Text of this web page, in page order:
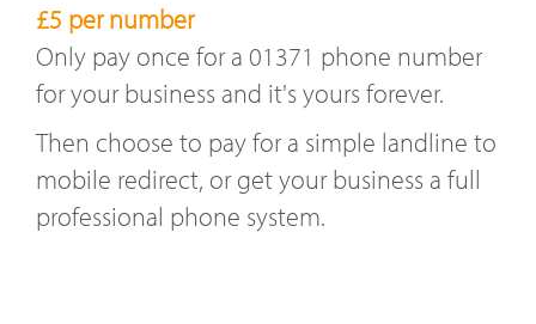
£5 per number
Only pay once for a 01371 phone number
for your business and it's yours forever.
Then choose to pay for a simple landline to
mobile redirect, or get your business a full
professional phone system.